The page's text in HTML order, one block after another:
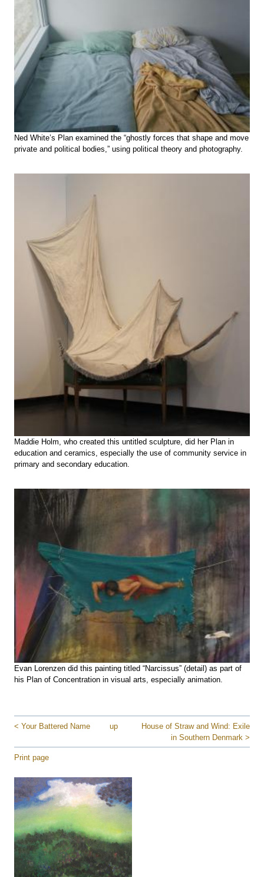
Ned White’s Plan examined the “ghostly forces that shape and move
private and political bodies,” using political theory and photography.
Maddie Holm, who created this untitled sculpture, did her Plan in
education and ceramics, especially the use of community service in
primary and secondary education.
Evan Lorenzen did this painting titled “Narcissus” (detail) as part of
his Plan of Concentration in visual arts, especially animation.
< Your Battered Name up
House of Straw and Wind: Exile
in Southern Denmark >
Print page